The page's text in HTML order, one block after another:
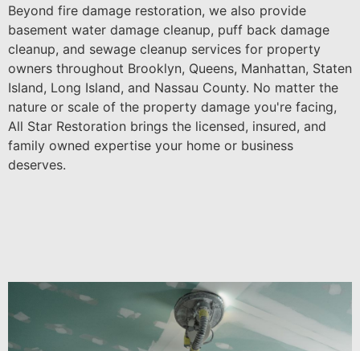
Beyond fire damage restoration, we also provide
basement water damage cleanup, puff back damage
cleanup, and sewage cleanup services for property
owners throughout Brooklyn, Queens, Manhattan, Staten
Island, Long Island, and Nassau County. No matter the
nature or scale of the property damage you're facing,
All Star Restoration brings the licensed, insured, and
family owned expertise your home or business
deserves.